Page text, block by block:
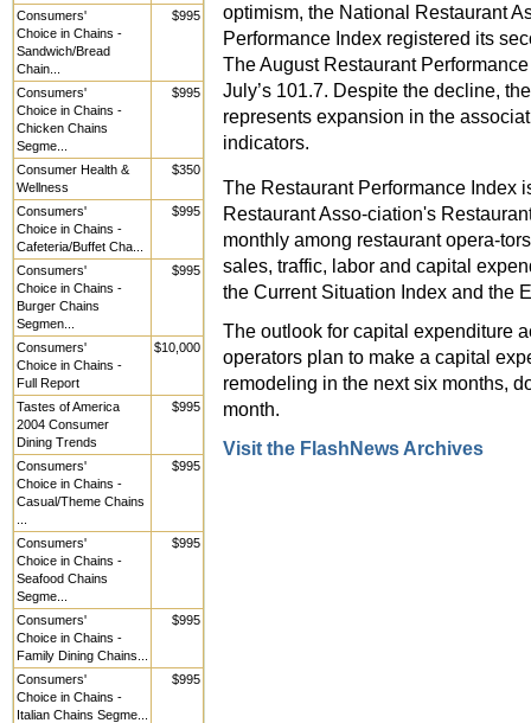
Consumers'
Choice in Chains -
Sandwich/Bread
Chain...
$995
Consumers'
Choice in Chains -
Chicken Chains
Segme...
$995
Consumer Health &
Wellness
$350
Consumers'
Choice in Chains -
Cafeteria/Buffet Cha...
$995
Consumers'
Choice in Chains -
Burger Chains
Segmen...
$995
Consumers'
Choice in Chains -
Full Report
$10,000
Tastes of America
2004 Consumer
Dining Trends
$995
Consumers'
Choice in Chains -
Casual/Theme Chains
$995
Consumers'
Choice in Chains -
Seafood Chains
Segme...
$995
Consumers'
Choice in Chains -
Family Dining Chains...
$995
Consumers'
Choice in Chains -
Italian Chains Segme...
$995
optimism, the National Restaurant
Performance Index registered its
The August Restaurant
July’s 101.7. Despite the decline,
represents expansion in the
indicators.
The Restaurant Performance Index
Restaurant Asso-ciation's
monthly among restaurant opera-
sales, traffic, labor and capital
the Current Situation Index and the
The outlook for capital expenditure
operators plan to make a capital
remodeling in the next six months,
month.
Visit the FlashNews Archives